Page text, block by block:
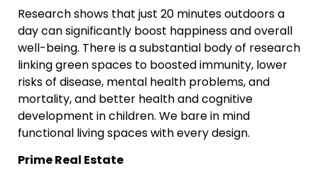
Research shows that just 20 minutes outdoors a
day can significantly boost happiness and overall
well-being. There is a substantial body of research
linking green spaces to boosted immunity, lower
risks of disease, mental health problems, and
mortality, and better health and cognitive
development in children. We bare in mind
functional living spaces with every design.
Prime Real Estate